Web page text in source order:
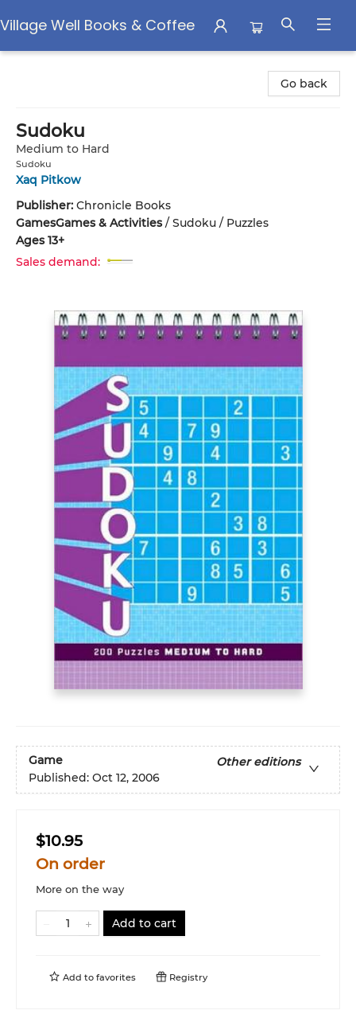
Village Well Books & Coffee
Go back
Sudoku
Medium to Hard
Sudoku
Xaq Pitkow
Publisher: Chronicle Books
GamesGames & Activities/ Sudoku / Puzzles
Ages 13+
Sales demand:
Game
Other editions
Published: Oct 12, 2006
$10.95
On order
More on the way
Add to cart
Add to favorites Registry